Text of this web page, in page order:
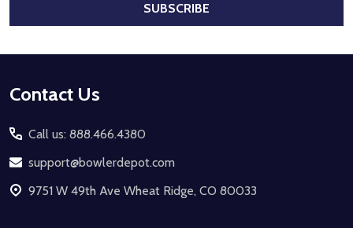
SUBSCRIBE
Footer
Contact Us
Call us: 888.466.4380
support@bowlerdepot.com
9751 W 49th Ave Wheat Ridge, CO 80033